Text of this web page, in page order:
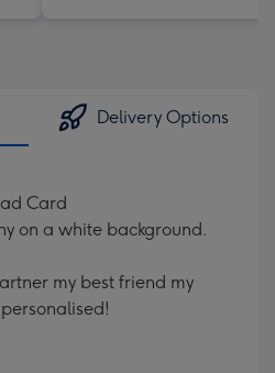
Delivery Options
Card
on a white background.
my best friend my